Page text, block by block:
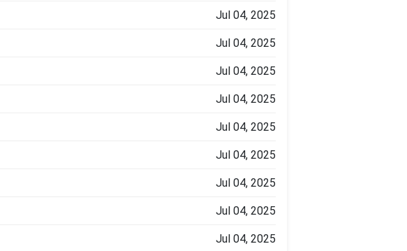
Jul 04, 2025
Jul 04, 2025
Jul 04, 2025
Jul 04, 2025
Jul 04, 2025
Jul 04, 2025
Jul 04, 2025
Jul 04, 2025
Jul 04, 2025